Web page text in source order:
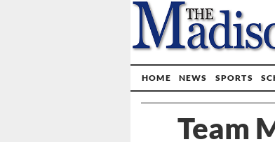
HOME NEWS SPORTS
Team